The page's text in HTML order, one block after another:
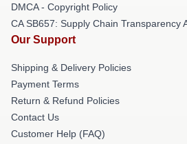
DMCA - Copyright Policy
CA SB657: Supply Chain Transparency
Our Support
Shipping & Delivery Policies
Payment Terms
Return & Refund Policies
Contact Us
Customer Help (FAQ)